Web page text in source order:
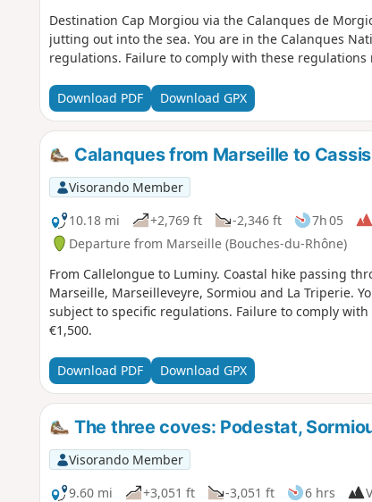
Destination Cap Morgiou via the Calanques de
jutting out into the sea. You are in the Calanques National Park, which is subject to specific
regulations. Failure to comply with these
Download PDF Download GPX
Calanques from Marseille to
Visorando Member
10.18 mi
+2,769 ft -2,346 ft 7h 05
Departure from Marseille (Bouches-du-Rhône)
From Callelongue to Luminy. Coastal hike passing
Marseille, Marseilleveyre, Sormiou and La Triperie. You are in the Calanques National Park, which is
subject to specific regulations. Failure to comply
€1,500.
Download PDF Download GPX
The three coves: Podestat,
Visorando Member
9.60 mi
+3,051 ft -3,051 ft 6 hrs